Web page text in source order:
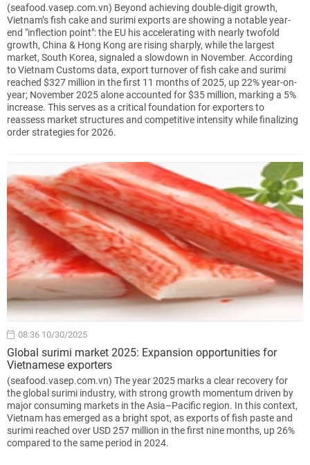
(seafood.vasep.com.vn) Beyond achieving double-digit growth,
Vietnam’s fish cake and surimi exports are showing a notable year-
end "inflection point": the EU his accelerating with nearly twofold
growth, China & Hong Kong are rising sharply, while the largest
market, South Korea, signaled a slowdown in November. According
to Vietnam Customs data, export turnover of fish cake and surimi
reached $327 million in the first 11 months of 2025, up 22% year-on-
year; November 2025 alone accounted for $35 million, marking a 5%
increase. This serves as a critical foundation for exporters to
reassess market structures and competitive intensity while finalizing
order strategies for 2026.
08:36 10/30/2025
Global surimi market 2025: Expansion opportunities for
Vietnamese exporters
(seafood.vasep.com.vn) The year 2025 marks a clear recovery for
the global surimi industry, with strong growth momentum driven by
major consuming markets in the Asia–Pacific region. In this context,
Vietnam has emerged as a bright spot, as exports of fish paste and
surimi reached over USD 257 million in the first nine months, up 26%
compared to the same period in 2024.